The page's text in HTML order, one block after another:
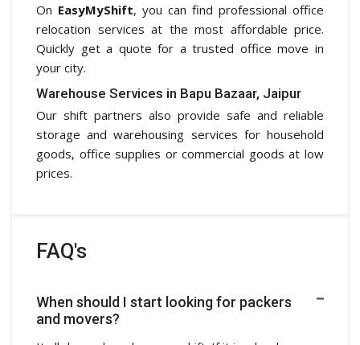
On EasyMyShift, you can find professional office
relocation services at the most affordable price.
Quickly get a quote for a trusted office move in
your city.
Warehouse Services in Bapu Bazaar, Jaipur
Our shift partners also provide safe and reliable
storage and warehousing services for household
goods, office supplies or commercial goods at low
prices.
FAQ's
When should I start looking for packers
and movers?